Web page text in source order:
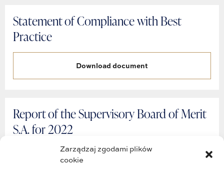
Zarządzaj zgodami plików
cookie
Statement of Compliance with Best
Practice
Download document
Report of the Supervisory Board of Merit
S.A. for 2022
Download document